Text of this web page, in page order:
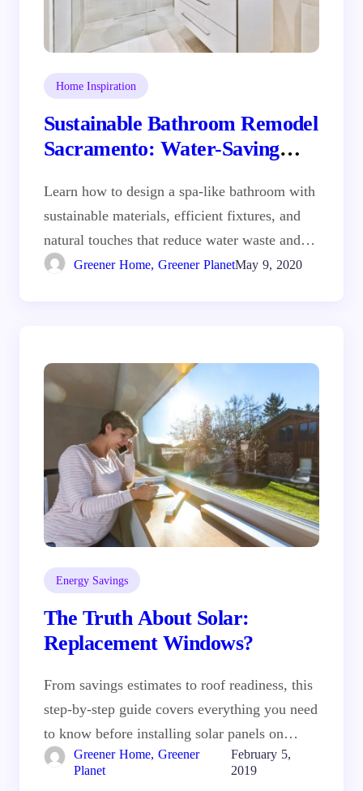
Home Inspiration
Sustainable Bathroom Remodel
Sacramento: Water-Saving
Learn how to design a spa-like bathroom with
sustainable materials, efficient fixtures, and
natural touches that reduce water waste and…
Greener Home, Greener PlanetMay 9, 2020
Energy Savings
The Truth About Solar:
Replacement Windows?
From savings estimates to roof readiness, this
step-by-step guide covers everything you need
to know before installing solar panels on…
Greener Home, Greener
Planet
February 5,
2019